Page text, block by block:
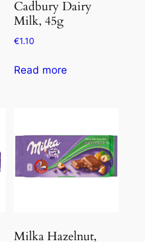
Cadbury Dairy
Milk, 45g
€1.10
Read more
Milka Hazelnut,